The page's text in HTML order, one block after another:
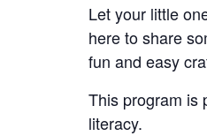
Let your little
here to share
fun and easy
This program is
literacy.